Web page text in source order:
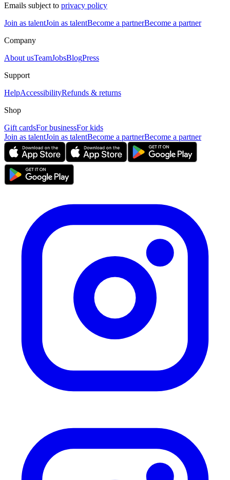
Emails subject to privacy policy
Join as talentJoin as talentBecome a partnerBecome a partner
Company
About usTeamJobsBlogPress
Support
HelpAccessibilityRefunds & returns
Shop
Gift cardsFor businessFor kids
Join as talentJoin as talentBecome a partnerBecome a partner